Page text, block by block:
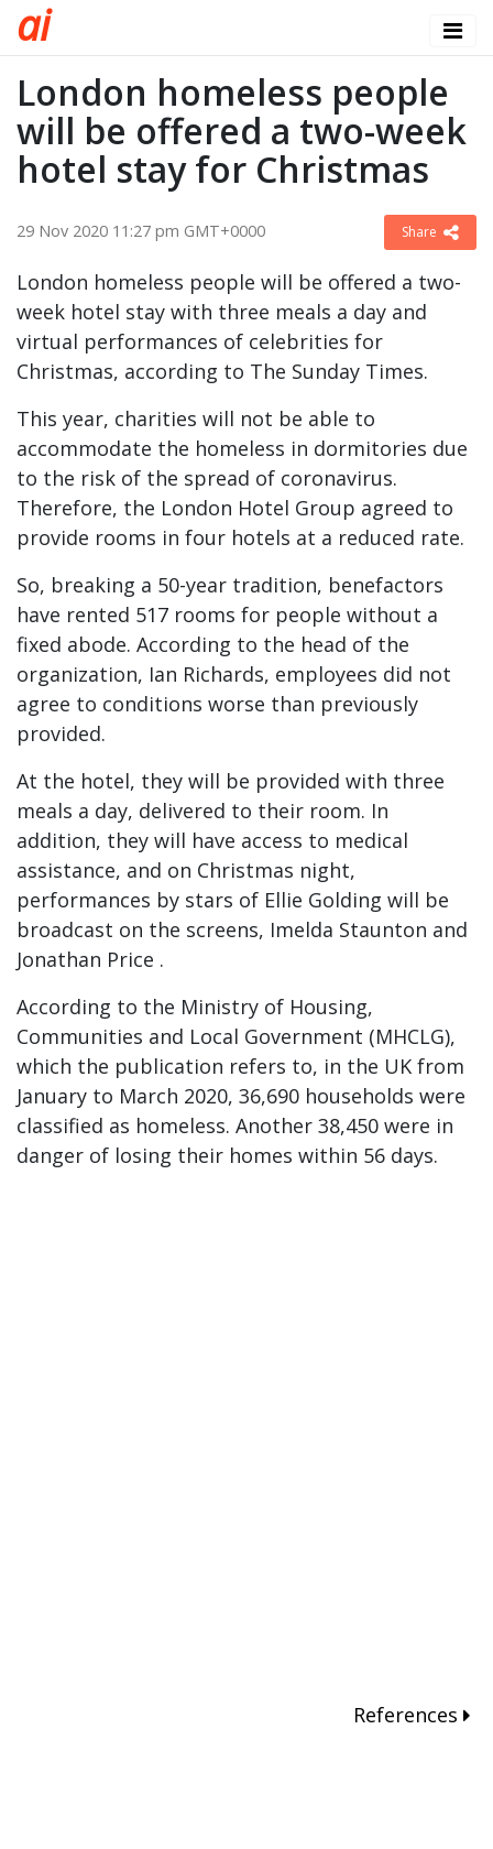
ai
London homeless people
will be offered a two-week
hotel stay for Christmas
29 Nov 2020 11:27 pm GMT+0000 Share
London homeless people will be offered a two-
week hotel stay with three meals a day and
virtual performances of celebrities for
Christmas, according to The Sunday Times.
This year, charities will not be able to
accommodate the homeless in dormitories due
to the risk of the spread of coronavirus.
Therefore, the London Hotel Group agreed to
provide rooms in four hotels at a reduced rate.
So, breaking a 50-year tradition, benefactors
have rented 517 rooms for people without a
fixed abode. According to the head of the
organization, Ian Richards, employees did not
agree to conditions worse than previously
provided.
At the hotel, they will be provided with three
meals a day, delivered to their room. In
addition, they will have access to medical
assistance, and on Christmas night,
performances by stars of Ellie Golding will be
broadcast on the screens, Imelda Staunton and
Jonathan Price .
According to the Ministry of Housing,
Communities and Local Government (MHCLG),
which the publication refers to, in the UK from
January to March 2020, 36,690 households were
classified as homeless. Another 38,450 were in
danger of losing their homes within 56 days.
References